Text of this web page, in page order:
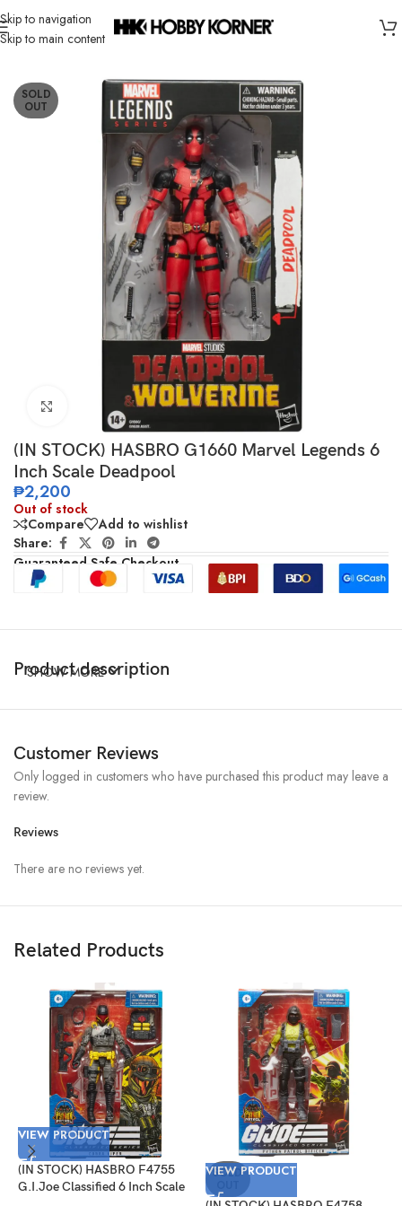
Skip to navigation
Skip to main content
Home/ Brand/Hasbro
SOLD
OUT
Click to enlarge
(IN STOCK) HASBRO G1660 Marvel Legends 6
Inch Scale Deadpool
₱2,200
Out of stock
Compare
Add to wishlist
Share:
Guaranteed Safe Checkout
Product description
SHOW MORE
Customer Reviews
Reviews
There are no reviews yet.
Only logged in customers who have purchased this product may leave a
review.
Related Products
VIEW PRODUCT
(IN STOCK) HASBRO F4755
G.I.Joe Classified 6 Inch Scale
SOLD
VIEW PRODUCT